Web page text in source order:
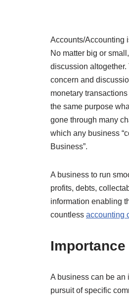
Accounts/Accounting
No matter big or
discussion
concern and
monetary
the same purpose
gone through many
which any business
Business”.
A business to run
profits, debts,
information enabling
countless accounting
A business can be an
pursuit of specific